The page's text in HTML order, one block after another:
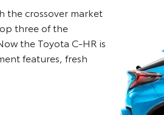
the crossover market
three of the
the Toyota C-HR is
features, fresh